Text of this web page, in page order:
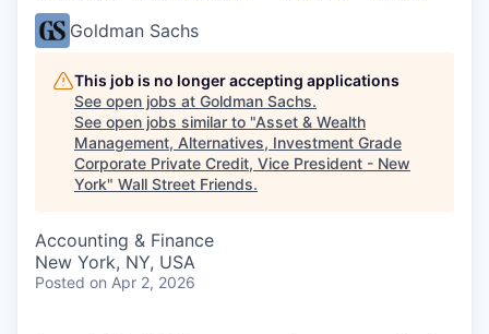
Goldman Sachs
This job is no longer accepting applications
See open jobs at Goldman Sachs.
See open jobs similar to "Asset & Wealth
Management, Alternatives, Investment Grade
Corporate Private Credit, Vice President - New
York" Wall Street Friends.
Accounting & Finance
New York, NY, USA
Posted on Apr 2, 2026